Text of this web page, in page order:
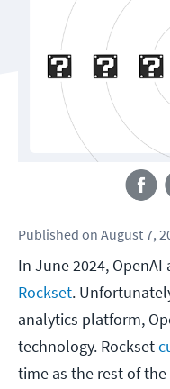
Published on August 7,
In June 2024,
Rockset.
analytics platform,
technology. Rockset
time as the rest of